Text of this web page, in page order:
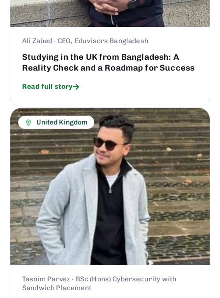
Ali Zabed · CEO, Eduvisors Bangladesh
Studying in the UK from Bangladesh: A
Reality Check and a Roadmap for Success
Read full story
Tasnim Parvez · BSc (Hons) Cybersecurity with
Sandwich Placement
United Kingdom